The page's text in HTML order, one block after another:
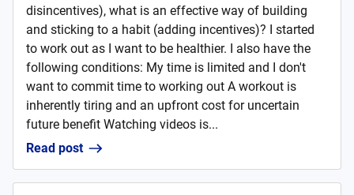
disincentives), what is an effective way of building
and sticking to a habit (adding incentives)? I started
to work out as I want to be healthier. I also have the
following conditions: My time is limited and I don't
want to commit time to working out A workout is
inherently tiring and an upfront cost for uncertain
future benefit Watching videos is...
Read post